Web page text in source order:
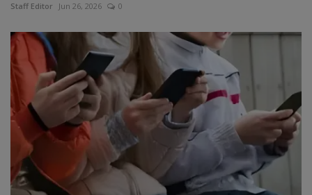
Staff Editor Jun 26, 2026 0